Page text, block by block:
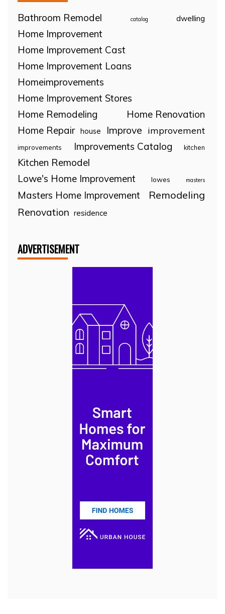
Bathroom Remodel catalog dwelling
Home Improvement
Home Improvement Cast
Home Improvement Loans
Homeimprovements
Home Improvement Stores
Home Remodeling
Home Renovation
Home Repair house Improve improvement
improvements Improvements Catalog kitchen
Kitchen Remodel
Lowe's Home Improvement
lowes masters
Masters Home Improvement
Remodeling
Renovation residence
ADVERTISEMENT